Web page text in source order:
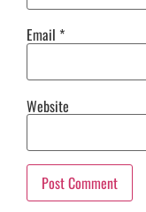
Email *
Website